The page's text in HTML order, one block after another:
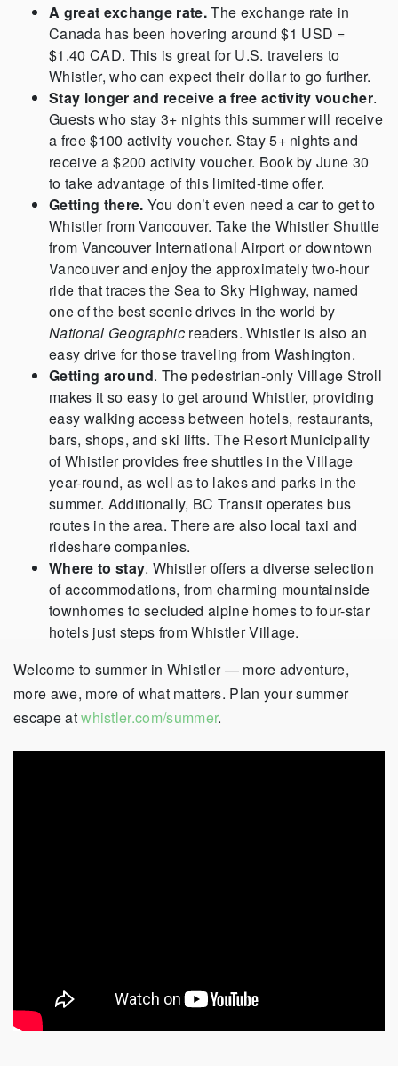
A great exchange rate.The exchange rate in
Canada has been hovering around $1 USD =
$1.40 CAD. This is great for U.S. travelers to
Whistler, who can expect their dollar to go further.
Stay longer and receive a free activity voucher.
Guests who stay 3+ nights this summer will receive
a free $100 activity voucher. Stay 5+ nights and
receive a $200 activity voucher. Book by June 30
to take advantage of this limited-time offer.
Getting there. You don’t even need a car to get to
Whistler from Vancouver. Take the Whistler Shuttle
from Vancouver International Airport or downtown
Vancouver and enjoy the approximately two-hour
ride that traces the Sea to Sky Highway, named
one of the best scenic drives in the world by
National Geographic readers. Whistler is also an
easy drive for those traveling from Washington.
Getting around. The pedestrian-only Village Stroll
makes it so easy to get around Whistler, providing
easy walking access between hotels, restaurants,
bars, shops, and ski lifts. The Resort Municipality
of Whistler provides free shuttles in the Village
year-round, as well as to lakes and parks in the
summer. Additionally, BC Transit operates bus
routes in the area. There are also local taxi and
rideshare companies.
Where to stay. Whistler offers a diverse selection
of accommodations, from charming mountainside
townhomes to secluded alpine homes to four-star
hotels just steps from Whistler Village.
Welcome to summer in Whistler — more adventure,
more awe, more of what matters. Plan your summer
escape atwhistler.com/summer.